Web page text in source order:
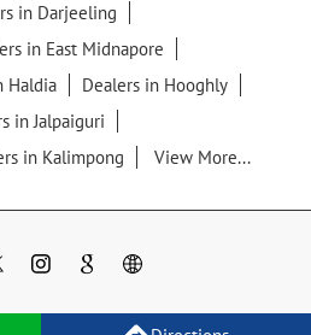
in Darjeeling
in East Midnapore
Haldia
Dealers in Hooghly
in Jalpaiguri
in Kalimpong View More...